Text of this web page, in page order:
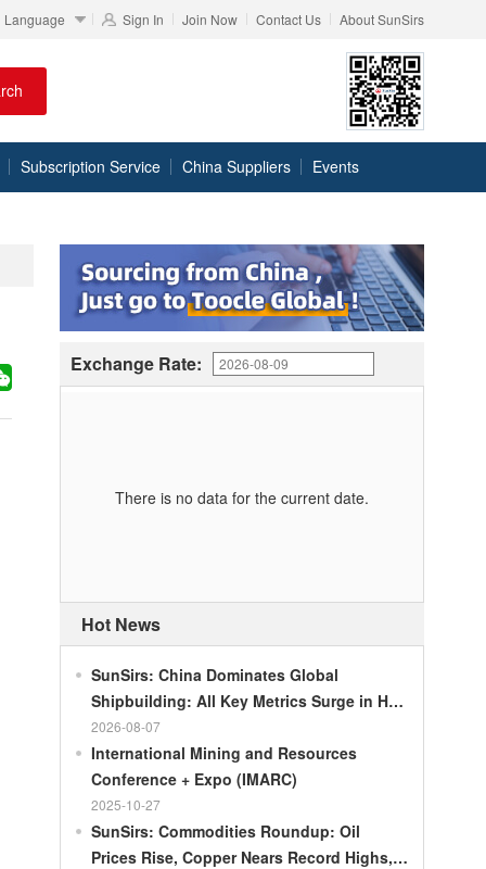
Language Sign In Join Now Contact Us About SunSirs
Subscription Service China Suppliers Events
Exchange Rate:
There is no data for the current date.
Hot News
SunSirs: China Dominates Global
Shipbuilding: All Key Metrics Surge in H1
2026
2026-08-07
International Mining and Resources
Conference + Expo (IMARC)
2025-10-27
SunSirs: Commodities Roundup: Oil
Prices Rise, Copper Nears Record Highs,